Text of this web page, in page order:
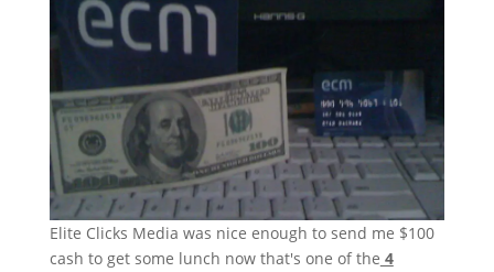
Elite Clicks Media was nice enough to send me $100
cash to get some lunch now that's one of the 4